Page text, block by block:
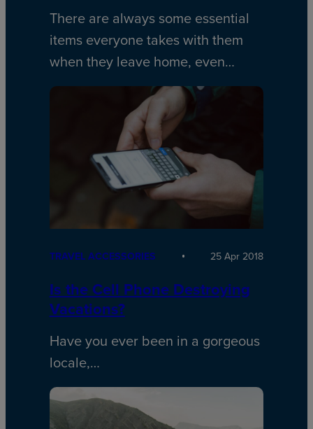
There are always some essential
items everyone takes with them
when they leave home, even…
TRAVEL ACCESSORIES 25 Apr 2018
Is the Cell Phone Destroying
Vacations?
Have you ever been in a gorgeous
locale,…